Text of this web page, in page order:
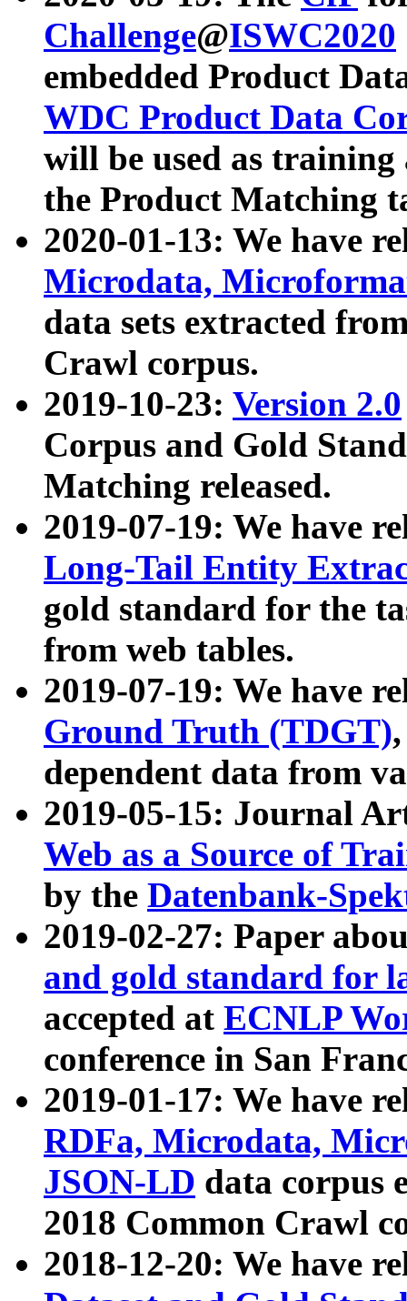
Challenge@ISWC2020
embedded Product
WDC Product Data
will be used as
the Product Matching
2020-01-13: We have
Microdata,
data sets extracted
Crawl corpus.
2019-10-23: Version 2.0
Corpus and Gold
Matching released.
2019-07-19: We have
Long-Tail Entity
gold standard for the
from web tables.
2019-07-19: We have
Ground Truth (TDGT)
dependent data from
2019-05-15: Journal
Web as a Source of
by the Datenbank-
2019-02-27: Paper
and gold standard for
accepted at ECNLP
conference in San
2019-01-17: We have
RDFa, Microdata,
JSON-LD data corpus
2018 Common Crawl
2018-12-20: We have